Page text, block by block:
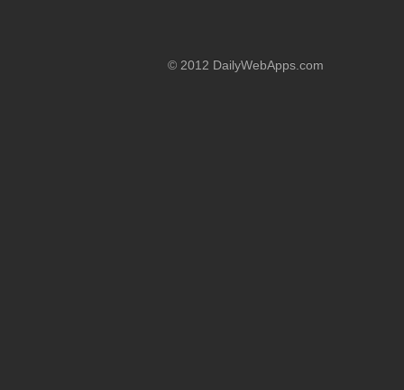
© 2012 DailyWebApps.com